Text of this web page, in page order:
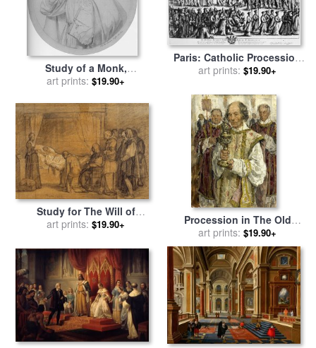
Study of a Monk,
Representing Catholic Faith
art prints: $19.90+
Paris: Catholic Procession
for salebyOthers
art prints: $19.90+
Study for The Will of
Isabella The Catholic for
art prints: $19.90+
Procession in The Old
Catholic Church in The
Hague for salebyIsaac
Israels
art prints: $19.90+